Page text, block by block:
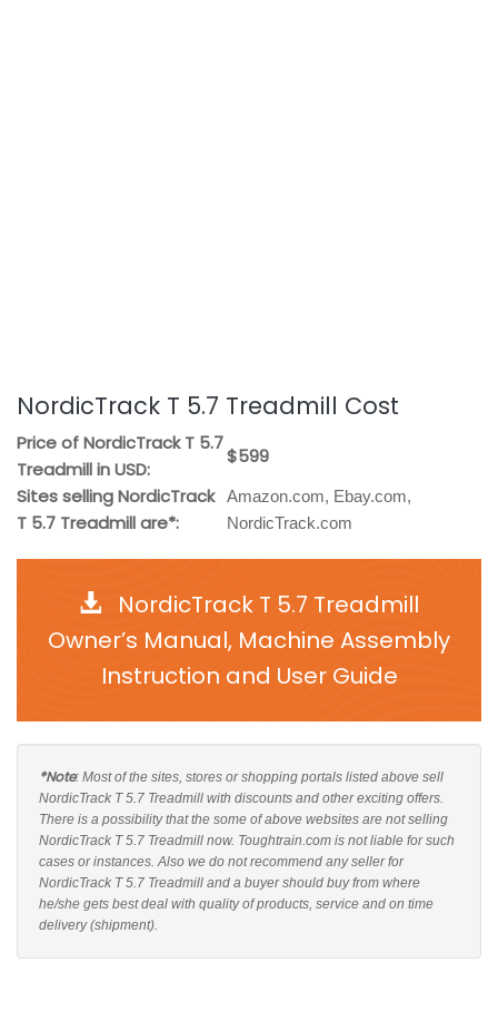
NordicTrack T 5.7 Treadmill Cost
Price of NordicTrack T 5.7
Treadmill in USD:
$599
Sites selling NordicTrack
T 5.7 Treadmill are*:
Amazon.com, Ebay.com,
NordicTrack.com
NordicTrack T 5.7 Treadmill
Owner’s Manual, Machine Assembly
Instruction and User Guide
*Note: Most of the sites, stores or shopping portals listed above sell
NordicTrack T 5.7 Treadmill with discounts and other exciting offers.
There is a possibility that the some of above websites are not selling
NordicTrack T 5.7 Treadmill now. Toughtrain.com is not liable for such
cases or instances. Also we do not recommend any seller for
NordicTrack T 5.7 Treadmill and a buyer should buy from where
he/she gets best deal with quality of products, service and on time
delivery (shipment).